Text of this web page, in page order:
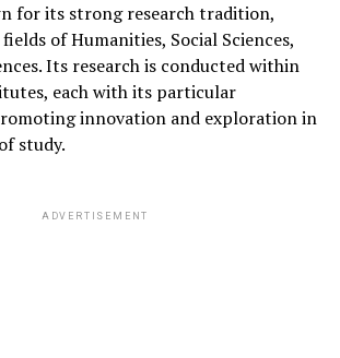
for its strong research tradition,
of Humanities, Social Sciences,
Its research is conducted within
each with its particular
innovation and exploration in
study.
ADVERTISEMENT